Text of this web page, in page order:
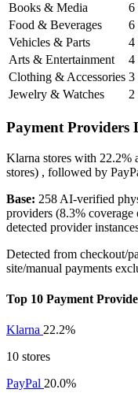
Books & Media
6
Food & Beverages
6
Vehicles & Parts
4
Arts & Entertainment
4
Clothing & Accessories 3
Jewelry & Watches
2
Payment Providers
Klarna stores with 22.2%
stores) , followed by
Base: 258 AI-verified
providers (8.3% coverage
detected provider
Detected from checkout/
site/manual payments
Top 10 Payment
Klarna 22.2%
10 stores
PayPal 20.0%